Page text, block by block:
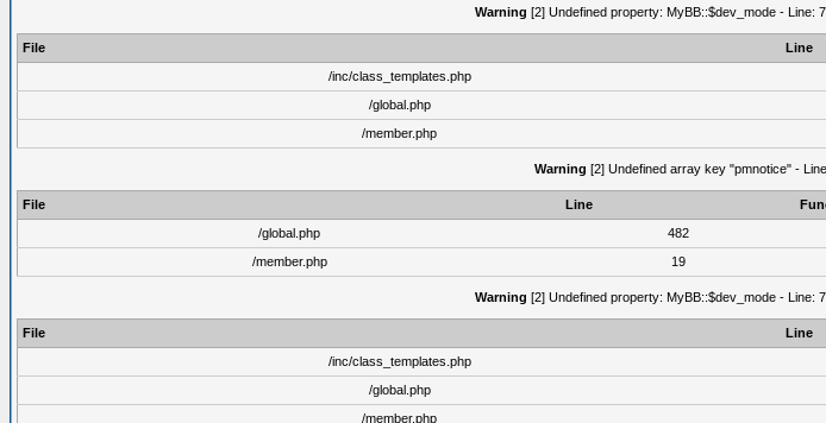
Warning [2] Undefined property: MyBB::$dev_mode - Line:
File Line
/inc/class_templates.php
/global.php
/member.php
Warning [2] Undefined array key "pmnotice" -
File Line
/global.php
482
/member.php
19
Warning [2] Undefined property: MyBB::$dev_mode - Line:
File Line
/inc/class_templates.php
/global.php
/member.php